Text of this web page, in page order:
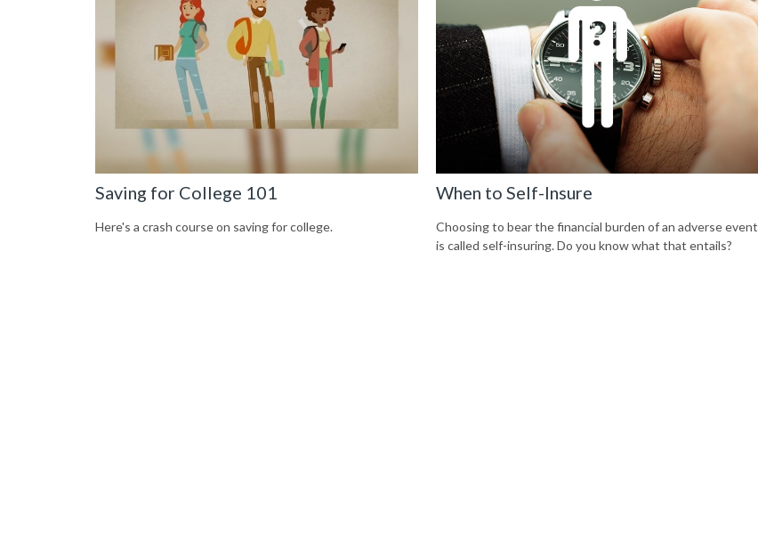
Saving for College 101
Here's a crash course on saving for college.
When to Self-Insure
Choosing to bear the financial burden of an adverse event
is called self-insuring. Do you know what that entails?